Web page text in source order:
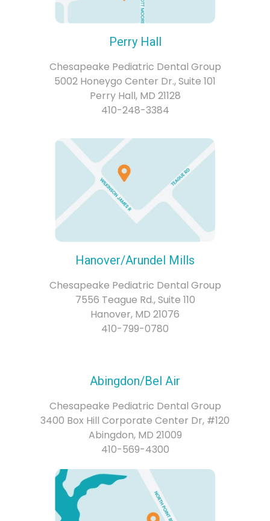
Perry Hall
Chesapeake Pediatric Dental Group
5002 Honeygo Center Dr., Suite 101
Perry Hall, MD 21128
410-248-3384
Hanover/Arundel Mills
Chesapeake Pediatric Dental Group
7556 Teague Rd., Suite 110
Hanover, MD 21076
410-799-0780
Abingdon/Bel Air
Chesapeake Pediatric Dental Group
3400 Box Hill Corporate Center Dr, #120
Abingdon, MD 21009
410-569-4300